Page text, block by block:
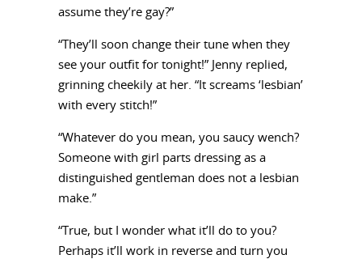
assume they’re gay?”
“They’ll soon change their tune when they
see your outfit for tonight!” Jenny replied,
grinning cheekily at her. “It screams ‘lesbian’
with every stitch!”
“Whatever do you mean, you saucy wench?
Someone with girl parts dressing as a
distinguished gentleman does not a lesbian
make.”
“True, but I wonder what it’ll do to you?
Perhaps it’ll work in reverse and turn you